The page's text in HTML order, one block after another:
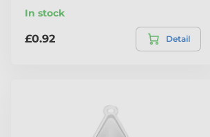
In stock
£0.92 Detail